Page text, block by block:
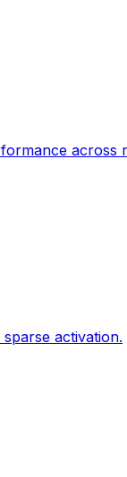
across
activation.